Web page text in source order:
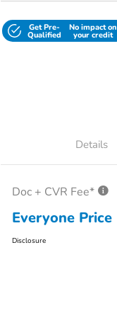
Get Pre-
Qualified
No impact on
your credit
Details
Doc + CVR Fee*
Everyone Price
Disclosure